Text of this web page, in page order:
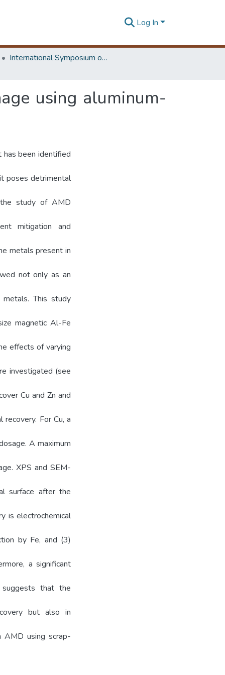
Log In
International Symposium on Earth Resources Management and Environment
using aluminum-
has been identified
poses detrimental
the study of AMD
mitigation and
metals present in
not only as an
This study
magnetic Al-Fe
effects of varying
investigated (see
Cu and Zn and
For Cu, a
A maximum
XPS and SEM-
surface after the
is electrochemical
by Fe, and (3)
a significant
that the
but also in
AMD using scrap-